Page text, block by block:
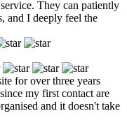
They can patiently
and I deeply feel the
for over three years
my first contact are
and it doesn't take